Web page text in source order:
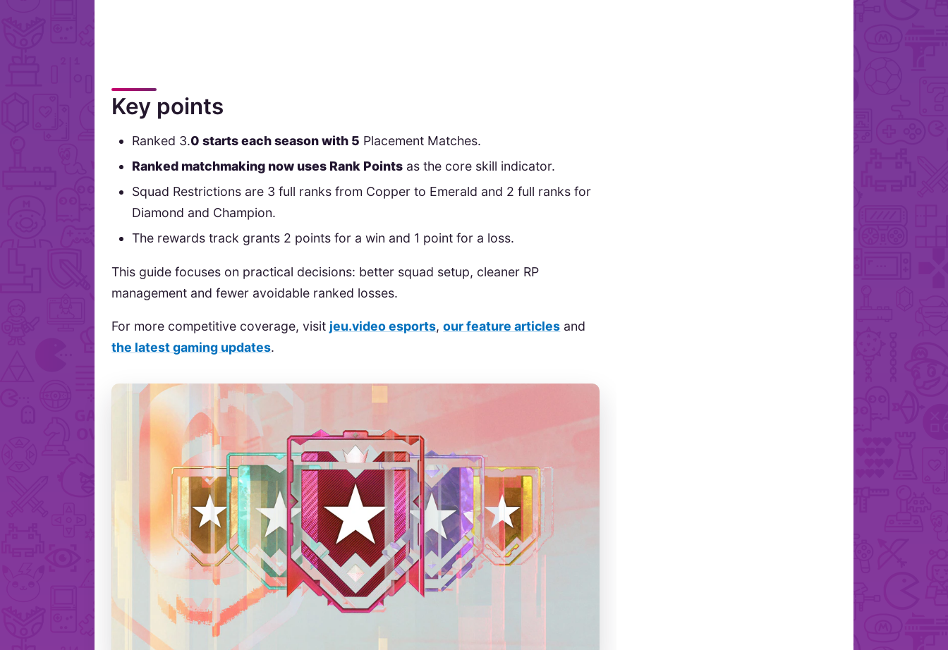
Key points
Ranked 3.0 starts each season with 5 Placement Matches.
Ranked matchmaking now uses Rank Points as the core skill indicator.
Squad Restrictions are 3 full ranks from Copper to Emerald and 2 full ranks for
Diamond and Champion.
The rewards track grants 2 points for a win and 1 point for a loss.
This guide focuses on practical decisions: better squad setup, cleaner RP
management and fewer avoidable ranked losses.
For more competitive coverage, visit jeu.video esports,our feature articles and
the latest gaming updates.